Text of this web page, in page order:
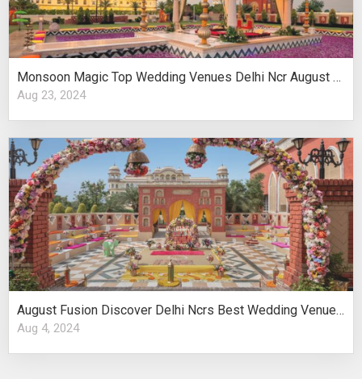
Monsoon Magic Top Wedding Venues Delhi Ncr August Celebrations
Aug 23, 2024
August Fusion Discover Delhi Ncrs Best Wedding Venues Cultural Elegance
Aug 4, 2024